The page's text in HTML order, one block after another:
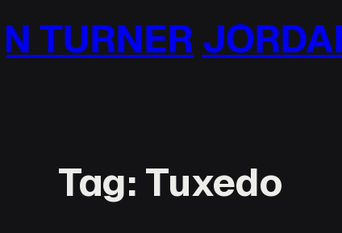
to
content
JORDAN TURNER
Tag: Tuxedo